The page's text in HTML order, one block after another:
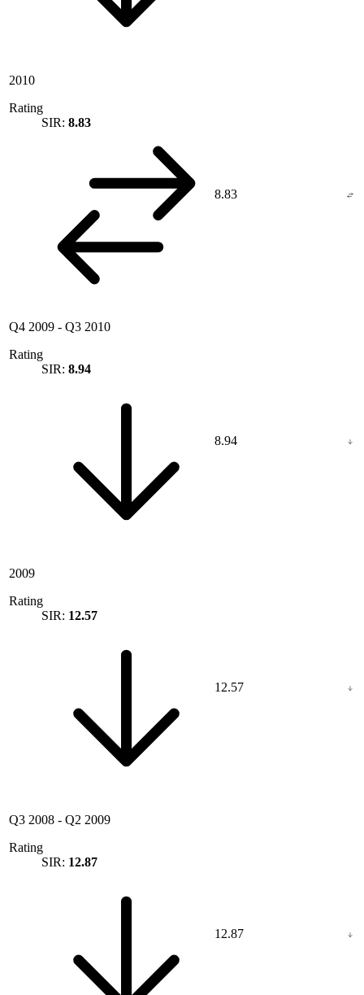
2010
Rating
SIR: 8.83
8.83
Q4 2009 - Q3 2010
Rating
SIR: 8.94
8.94
2009
Rating
SIR: 12.57
12.57
Q3 2008 - Q2 2009
Rating
SIR: 12.87
12.87